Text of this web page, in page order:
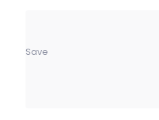
Save